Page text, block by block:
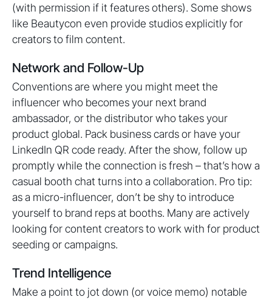
(with permission if it features others). Some shows
like Beautycon even provide studios explicitly for
creators to film content.
Network and Follow-Up
Conventions are where you might meet the
influencer who becomes your next brand
ambassador, or the distributor who takes your
product global. Pack business cards or have your
LinkedIn QR code ready. After the show, follow up
promptly while the connection is fresh – that’s how a
casual booth chat turns into a collaboration. Pro tip:
as a micro-influencer, don’t be shy to introduce
yourself to brand reps at booths. Many are actively
looking for content creators to work with for product
seeding or campaigns.
Trend Intelligence
Make a point to jot down (or voice memo) notable